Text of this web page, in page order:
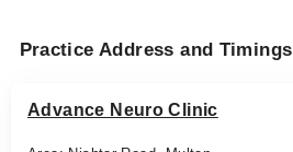
Practice Address and Timings
Advance Neuro Clinic